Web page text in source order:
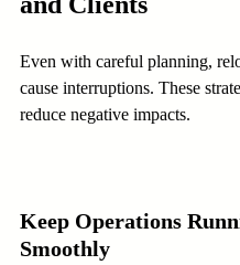
Even with careful planning,
cause interruptions. These
reduce negative impacts.
Keep Operations
Smoothly